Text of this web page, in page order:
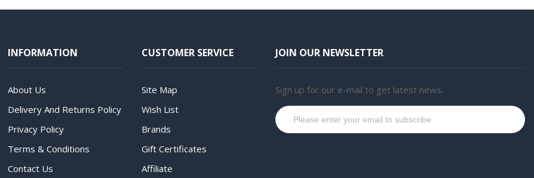
INFORMATION
About Us
Delivery And Returns Policy
Privacy Policy
Terms & Conditions
Contact Us
CUSTOMER SERVICE
Site Map
Wish List
Brands
Gift Certificates
Affiliate
JOIN OUR NEWSLETTER
Sign up for our e-mail to get latest news.